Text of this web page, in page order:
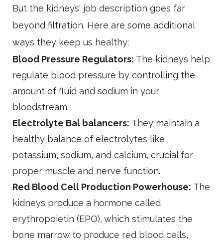
But the kidneys' job description goes far
beyond filtration. Here are some additional
ways they keep us healthy:
Blood Pressure Regulators: The kidneys help
regulate blood pressure by controlling the
amount of fluid and sodium in your
bloodstream.
Electrolyte Bal balancers: They maintain a
healthy balance of electrolytes like
potassium, sodium, and calcium, crucial for
proper muscle and nerve function.
Red Blood Cell Production Powerhouse: The
kidneys produce a hormone called
erythropoietin (EPO), which stimulates the
bone marrow to produce red blood cells,